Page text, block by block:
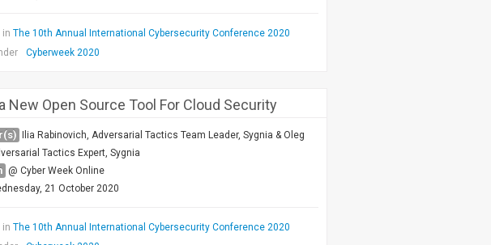
in The 10th Annual International Cybersecurity Conference 2020
Cyberweek 2020
Open Source Tool For Cloud Security
Ilia Rabinovich, Adversarial Tactics Team Leader, Sygnia & Oleg
Tactics Expert, Sygnia
@ Cyber Week Online
21 October 2020
in The 10th Annual International Cybersecurity Conference 2020